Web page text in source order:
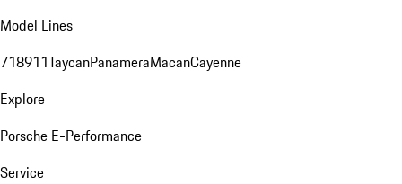
Model Lines
718911TaycanPanameraMacanCayenne
Explore
Porsche E-Performance
Service